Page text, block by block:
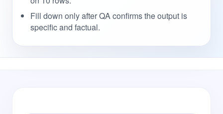
Fill down only after QA confirms the output is
specific and factual.